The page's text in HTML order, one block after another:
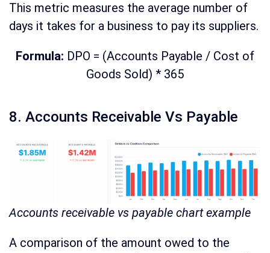
This metric measures the average number of
days it takes for a business to pay its suppliers.
Formula: DPO = (Accounts Payable / Cost of
Goods Sold) * 365
8. Accounts Receivable Vs Payable
Accounts receivable vs payable chart example
A comparison of the amount owed to the